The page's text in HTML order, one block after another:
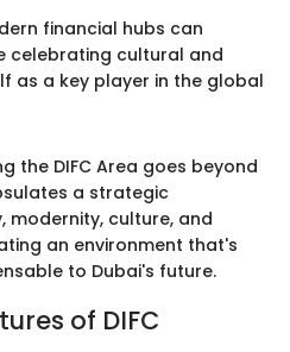
financial hubs can
celebrating cultural and
as a key player in the global
the DIFC Area goes beyond
a strategic
modernity, culture, and
an environment that's
to Dubai's future.
of DIFC